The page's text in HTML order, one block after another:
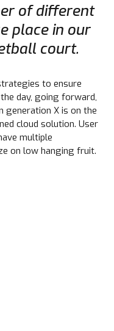
of different
place in our
court.
to ensure
day, going forward,
generation X is on the
cloud solution. User
multiple
on low hanging fruit.